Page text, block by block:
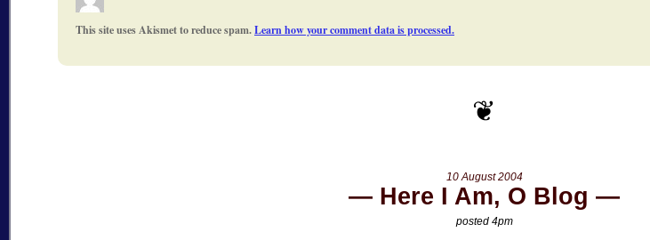
This site uses Akismet to reduce spam.Learn how your comment data is processed.
10 August 2004
Here I Am, O Blog
posted 4pm